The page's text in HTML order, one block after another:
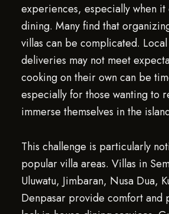
experiences, especially when it
dining. Many find that
villas can be complicated.
deliveries may not meet
cooking on their own can be
especially for those wanting to
immerse themselves in the
This challenge is particularly
popular villa areas. Villas in
Uluwatu, Jimbaran, Nusa Dua,
Denpasar provide comfort and